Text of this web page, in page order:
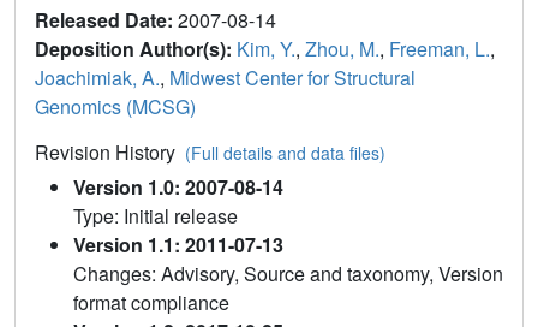
Released Date: 2007-08-14
Deposition Author(s): Kim, Y., Zhou, M., Freeman, L.,
Joachimiak, A., Midwest Center for Structural
Genomics (MCSG)
Revision History (Full details and data files)
Version 1.0: 2007-08-14
Type: Initial release
Version 1.1: 2011-07-13
Changes: Advisory, Source and taxonomy, Version
format compliance